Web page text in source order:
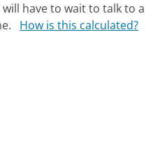
have to wait to talk to a
How is this calculated?